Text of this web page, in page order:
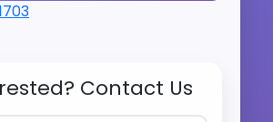
Contact Us